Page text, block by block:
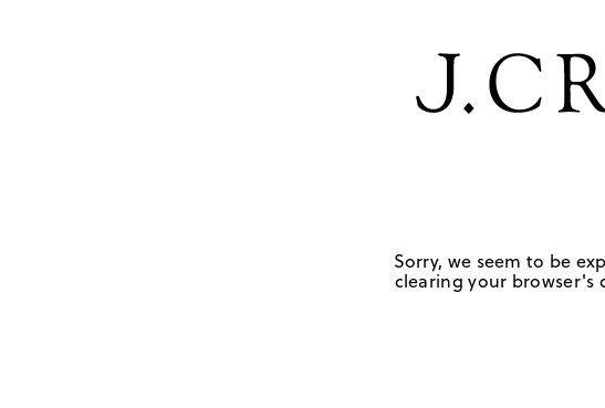
Sorry, we seem to be
clearing your browser's